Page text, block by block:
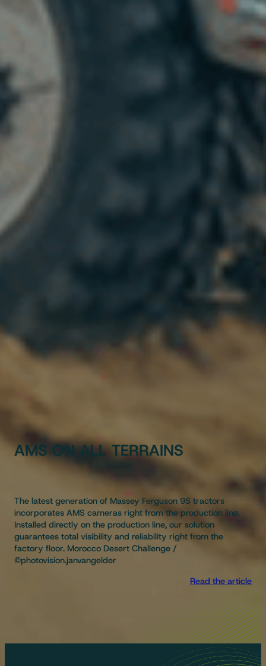
AMS ON ALL TERRAINS
The latest generation of Massey Ferguson 9S tractors
incorporates AMS cameras right from the production line.
Installed directly on the production line, our solution
guarantees total visibility and reliability right from the
factory floor. Morocco Desert Challenge /
©photovision.janvangelder
Read the article